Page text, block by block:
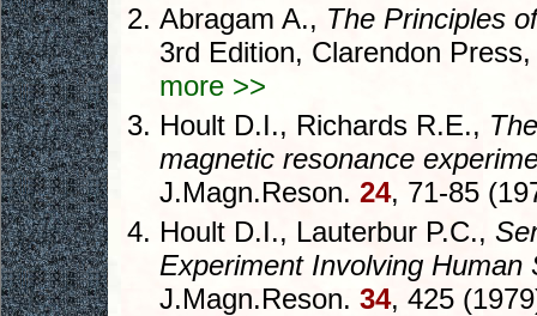
Abragam A., The Principles
3rd Edition, Clarendon
more >>
Hoult D.I., Richards R.E.,
magnetic resonance
J.Magn.Reson. 24, 71-85
Hoult D.I., Lauterbur P.C.,
Experiment Involving Human
J.Magn.Reson. 34, 425